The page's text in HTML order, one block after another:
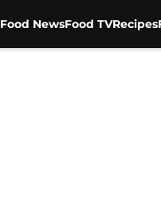
Food NewsFood TVRecipes